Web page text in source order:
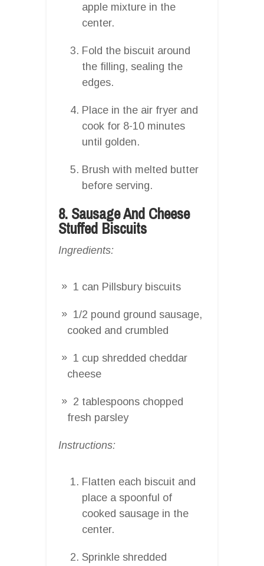
apple mixture in the
center.
Fold the biscuit around
the filling, sealing the
edges.
Place in the air fryer and
cook for 8-10 minutes
until golden.
Brush with melted butter
before serving.
8. Sausage And Cheese
Stuffed Biscuits
Ingredients:
1 can Pillsbury biscuits
1/2 pound ground sausage,
cooked and crumbled
1 cup shredded cheddar
cheese
2 tablespoons chopped
fresh parsley
Instructions:
Flatten each biscuit and
place a spoonful of
cooked sausage in the
center.
Sprinkle shredded